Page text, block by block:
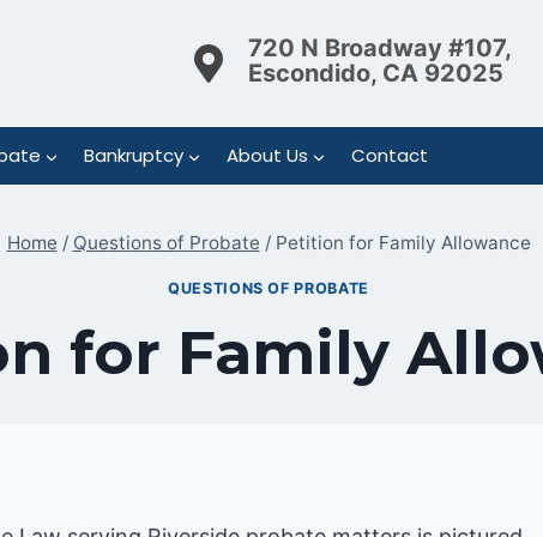
720 N Broadway #107,
Escondido, CA 92025
Bankruptcy About Us Contact
Home / Questions of Probate / Petition for Family Allowance
QUESTIONS OF PROBATE
for Family